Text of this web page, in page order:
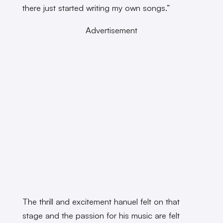
there just started writing my own songs.”
Advertisement
The thrill and excitement hanuel felt on that
stage and the passion for his music are felt